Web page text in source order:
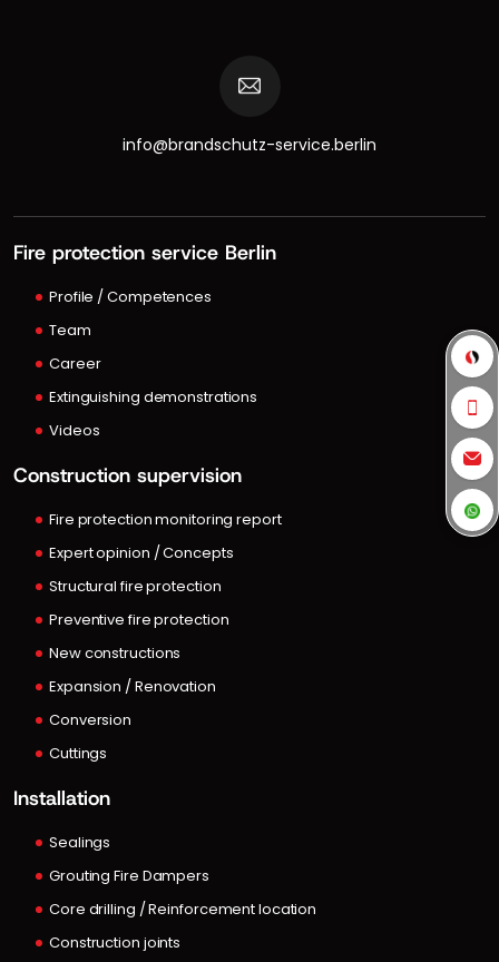
info@brandschutz-service.berlin
Fire protection service Berlin
Profile / Competences
Team
Career
Extinguishing demonstrations
Videos
Construction supervision
Fire protection monitoring report
Expert opinion / Concepts
Structural fire protection
Preventive fire protection
New constructions
Expansion / Renovation
Conversion
Cuttings
Installation
Sealings
Grouting Fire Dampers
Core drilling / Reinforcement location
Construction joints